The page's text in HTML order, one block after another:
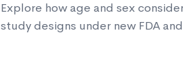
Explore how age and sex
study designs under new FDA